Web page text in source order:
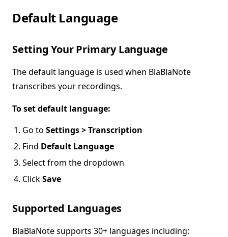
Default Language
Setting Your Primary Language
The default language is used when BlaBlaNote
transcribes your recordings.
To set default language:
Go to Settings > Transcription
Find Default Language
Select from the dropdown
ClickSave
Supported Languages
BlaBlaNote supports 30+ languages including: